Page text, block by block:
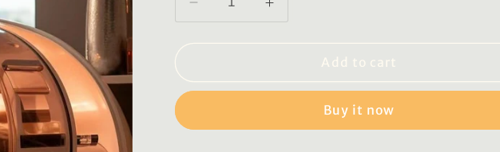
Decrease
quantity
for
Smart
Increase
quantity
for
Smart
Add to cart
Buy it now